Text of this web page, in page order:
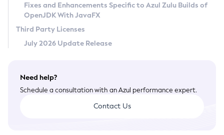
Terms of Use
Fixes and Enhancements Specific to Azul Zulu Builds of
OpenJDK With JavaFX
Third Party Licenses
July 2026 Update Release
Need help?
Schedule a consultation with an Azul performance expert.
Contact Us